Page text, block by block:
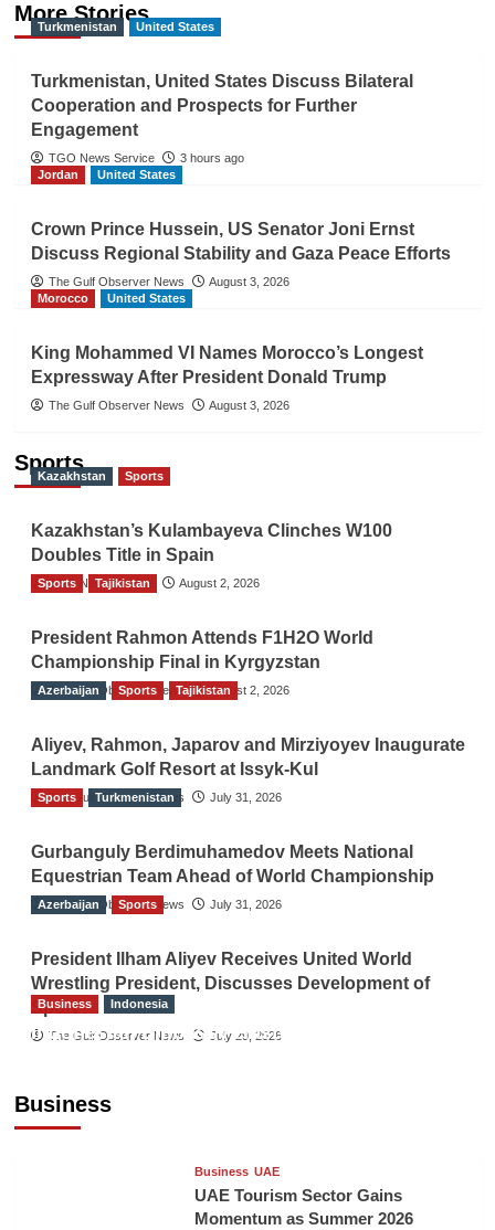
More Stories
Turkmenistan United States
Turkmenistan, United States Discuss Bilateral
Cooperation and Prospects for Further
Engagement
TGO News Service
3 hours ago
Jordan
United States
Crown Prince Hussein, US Senator Joni Ernst
Discuss Regional Stability and Gaza Peace Efforts
The Gulf Observer News
August 3, 2026
Morocco
United States
King Mohammed VI Names Morocco’s Longest
Expressway After President Donald Trump
The Gulf Observer News August 3, 2026
Sports
Kazakhstan Sports
Kazakhstan’s Kulambayeva Clinches W100
Doubles Title in Spain
TGO News Service August 2, 2026
Sports Tajikistan
President Rahmon Attends F1H2O World
Championship Final in Kyrgyzstan
The Gulf Observer News August 2, 2026
Azerbaijan Sports Tajikistan
Aliyev, Rahmon, Japarov and Mirziyoyev Inaugurate
Landmark Golf Resort at Issyk-Kul
The Gulf Observer News July 31, 2026
Sports Turkmenistan
Gurbanguly Berdimuhamedov Meets National
Equestrian Team Ahead of World Championship
The Gulf Observer News July 31, 2026
Azerbaijan Sports
President Ilham Aliyev Receives United World
Wrestling President, Discusses Development of
Sport
The Gulf Observer News July 29, 2026
Business
Business Indonesia
Indonesian Embassy Hosts Sanbe Farma
Business UAE
UAE Tourism Sector Gains
Momentum as Summer 2026